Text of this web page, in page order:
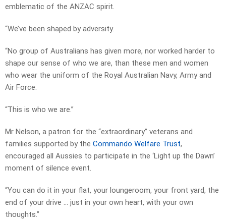
emblematic of the ANZAC spirit.
“We’ve been shaped by adversity.
“No group of Australians has given more, nor worked harder to
shape our sense of who we are, than these men and women
who wear the uniform of the Royal Australian Navy, Army and
Air Force.
“This is who we are.”
Mr Nelson, a patron for the “extraordinary” veterans and
families supported by the Commando Welfare Trust,
encouraged all Aussies to participate in the ‘Light up the Dawn’
moment of silence event.
“You can do it in your flat, your loungeroom, your front yard, the
end of your drive … just in your own heart, with your own
thoughts.”